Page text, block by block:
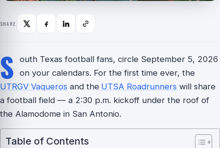
SHARE
S
outh Texas football fans, circle September 5, 2026
on your calendars. For the first time ever, the
UTRGV Vaqueros and the UTSA Roadrunners will share
a football field — a 2:30 p.m. kickoff under the roof of
the Alamodome in San Antonio.
Table of Contents